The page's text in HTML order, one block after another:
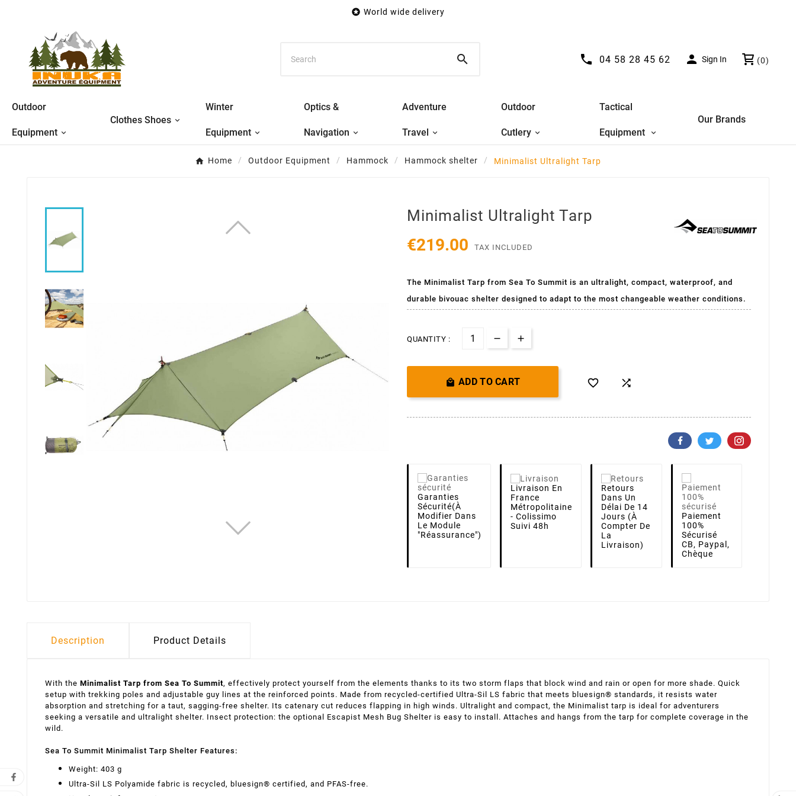
 World wide delivery
  04 58 28 45 62  Sign In (0)
Outdoor
Equipment
Clothes Shoes
Winter
Equipment
Optics &
Navigation
Adventure
Travel
Outdoor
Cutlery
Tactical
Equipment
Our Brands
Home Outdoor Equipment Hammock Hammock shelter Minimalist Ultralight Tarp
Minimalist Ultralight Tarp
€219.00 TAX INCLUDED
The Minimalist Tarp from Sea To Summit is an ultralight, compact, waterproof, and
durable bivouac shelter designed to adapt to the most changeable weather conditions.
QUANTITY :
 ADD TO CART  
Garanties
Sécurité(à
Modifier Dans
Le Module
"Réassurance")
Livraison En
France
Métropolitaine
- Colissimo
Suivi 48h
Retours
Dans Un
Délai De 14
Jours (à
Compter De
La
Livraison)
Paiement
100%
Sécurisé
CB, Paypal,
Chèque
Description Product Details
With the Minimalist Tarp from Sea To Summit, effectively protect yourself from the elements thanks to its two storm flaps that block wind and rain or open for more shade. Quick
setup with trekking poles and adjustable guy lines at the reinforced points. Made from recycled-certified Ultra-Sil LS fabric that meets bluesign® standards, it resists water
absorption and stretching for a taut, sagging-free shelter. Its catenary cut reduces flapping in high winds. Ultralight and compact, the Minimalist tarp is ideal for adventurers
seeking a versatile and ultralight shelter. Insect protection: the optional Escapist Mesh Bug Shelter is easy to install. Attaches and hangs from the tarp for complete coverage in the
wild.
Sea To Summit Minimalist Tarp Shelter Features:
Weight: 403 g
Ultra-Sil LS Polyamide fabric is recycled, bluesign® certified, and PFAS-free.